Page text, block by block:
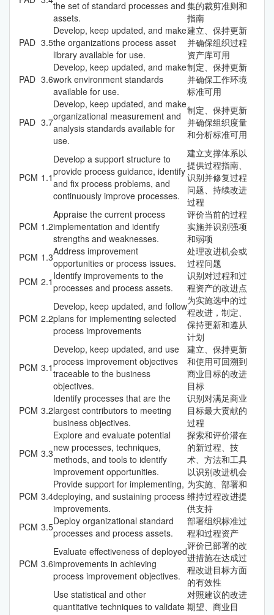
the set of standard processes and
assets.
集的裁剪准则和
指南
PAD 3.5
Develop, keep updated, and make
the organizations process asset
library available for use.
建立、保持更新
并确保组织过程
资产库可用
PAD 3.6
Develop, keep updated, and make
work environment standards
available for use.
制定、保持更新
并确保工作环境
标准可用
PAD 3.7
Develop, keep updated, and make
organizational measurement and
analysis standards available for
use.
制定、保持更新
并确保组织度量
和分析标准可用
PCM 1.1
Develop a support structure to
provide process guidance, identify
and fix process problems, and
continuously improve processes.
建立支撑体系以
提供过程指南、
识别并修复过程
问题、持续改进
过程
PCM 1.2
Appraise the current process
implementation and identify
strengths and weaknesses.
评价当前的过程
实施并识别强项
和弱项
PCM 1.3Address improvement
opportunities or process issues.
处理改进机会或
过程问题
PCM 2.1 Identify improvements to the
processes and process assets.
识别对过程和过
程资产的改进点
PCM 2.2
Develop, keep updated, and follow
plans for implementing selected
process improvements
为实施选中的过
程改进，制定、
保持更新和遵从
计划
PCM 3.1
Develop, keep updated, and use
process improvement objectives
traceable to the business
objectives.
建立、保持更新
和使用可回溯到
商业目标的改进
目标
PCM 3.2
Identify processes that are the
largest contributors to meeting
business objectives.
识别对满足商业
目标最大贡献的
过程
PCM 3.3
Explore and evaluate potential
new processes, techniques,
methods, and tools to identify
improvement opportunities.
探索和评价潜在
的新过程、技
术、方法和工具
以识别改进机会
PCM 3.4
Provide support for implementing,
deploying, and sustaining process
improvements.
为实施、部署和
维持过程改进提
供支持
PCM 3.5Deploy organizational standard
processes and process assets.
部署组织标准过
程和过程资产
PCM 3.6
Evaluate effectiveness of deployed
improvements in achieving
process improvement objectives.
评价已部署的改
进措施在达成过
程改进目标方面
的有效性
Use statistical and other
quantitative techniques to validate
对照建议的改进
期望、商业目